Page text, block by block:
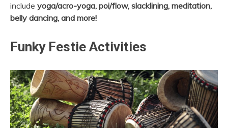
include yoga/acro-yoga, poi/flow, slacklining, meditation,
belly dancing, and more!
Funky Festie Activities